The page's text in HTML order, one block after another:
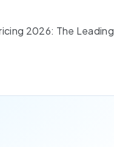
2026: The